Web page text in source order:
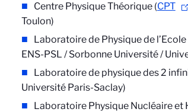
Centre Physique Théorique (CPT
Toulon)
Laboratoire de Physique de
ENS-PSL / Sorbonne Université /
Laboratoire de physique des 2
Université Paris-Saclay)
Laboratoire Physique Nucléaire et